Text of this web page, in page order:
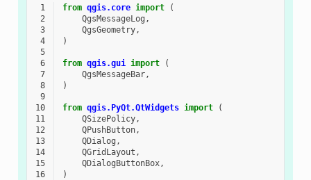
1 from qgis.core import
(
2
QgsMessageLog ,
3
QgsGeometry,
4
)
5
6
from qgis.gui import
(
7
QgsMessageBar,
8
)
9
10
from qgis.PyQt.QtWidgets import
(
11
QSizePolicy,
12
QPushButton,
13
QDialog ,
14
QGridLayout ,
15
QDialogButtonBox,
16
)